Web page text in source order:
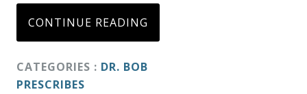
Podcast
CONTINUE READING
CATEGORIES : DR. BOB
PRESCRIBES